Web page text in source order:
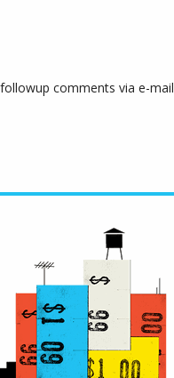
comments via e-mail